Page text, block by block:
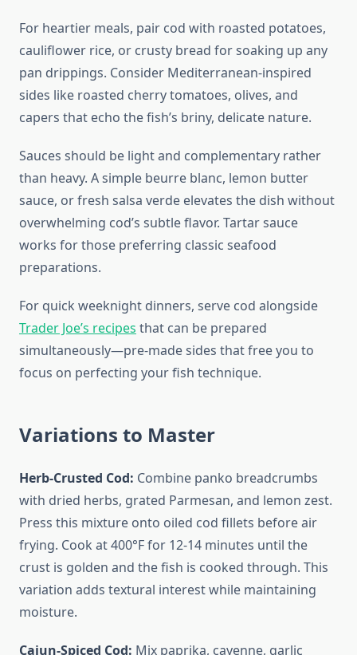
For heartier meals, pair cod with roasted potatoes,
cauliflower rice, or crusty bread for soaking up any
pan drippings. Consider Mediterranean-inspired
sides like roasted cherry tomatoes, olives, and
capers that echo the fish’s briny, delicate nature.
Sauces should be light and complementary rather
than heavy. A simple beurre blanc, lemon butter
sauce, or fresh salsa verde elevates the dish without
overwhelming cod’s subtle flavor. Tartar sauce
works for those preferring classic seafood
preparations.
For quick weeknight dinners, serve cod alongside
Trader Joe’s recipes that can be prepared
simultaneously—pre-made sides that free you to
focus on perfecting your fish technique.
Variations to Master
Herb-Crusted Cod: Combine panko breadcrumbs
with dried herbs, grated Parmesan, and lemon zest.
Press this mixture onto oiled cod fillets before air
frying. Cook at 400°F for 12-14 minutes until the
crust is golden and the fish is cooked through. This
variation adds textural interest while maintaining
moisture.
Cajun-Spiced Cod: Mix paprika, cayenne, garlic